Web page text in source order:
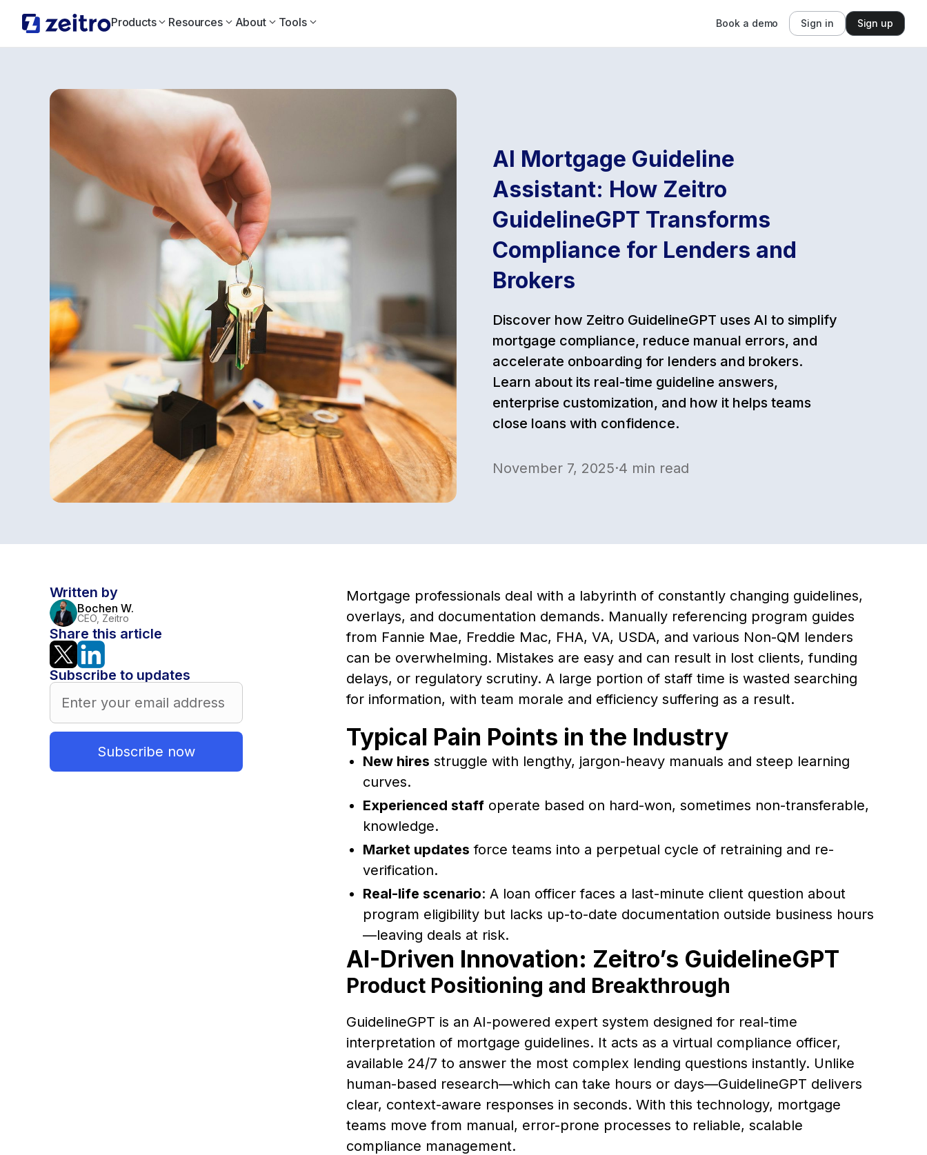
Products Resources About Tools Book a demo Sign in Sign up
AI Mortgage Guideline
Assistant: How Zeitro
GuidelineGPT Transforms
Compliance for Lenders and
Brokers
Discover how Zeitro GuidelineGPT uses AI to simplify
mortgage compliance, reduce manual errors, and
accelerate onboarding for lenders and brokers.
Learn about its real-time guideline answers,
enterprise customization, and how it helps teams
close loans with confidence.
November 7, 2025·4 min read
Written by
Bochen W.
CEO, Zeitro
Share this article
Subscribe to updates
Mortgage professionals deal with a labyrinth of constantly changing guidelines,
overlays, and documentation demands. Manually referencing program guides
from Fannie Mae, Freddie Mac, FHA, VA, USDA, and various Non-QM lenders
can be overwhelming. Mistakes are easy and can result in lost clients, funding
delays, or regulatory scrutiny. A large portion of staff time is wasted searching
for information, with team morale and efficiency suffering as a result.
Typical Pain Points in the Industry
New hires struggle with lengthy, jargon-heavy manuals and steep learning
curves.
Experienced staff operate based on hard-won, sometimes non-transferable,
knowledge.
Market updates force teams into a perpetual cycle of retraining and re-
verification.
Real-life scenario: A loan officer faces a last-minute client question about
program eligibility but lacks up-to-date documentation outside business hours
—leaving deals at risk.
AI-Driven Innovation: Zeitro’s GuidelineGPT
Product Positioning and Breakthrough
GuidelineGPT is an AI-powered expert system designed for real-time
interpretation of mortgage guidelines. It acts as a virtual compliance officer,
available 24/7 to answer the most complex lending questions instantly. Unlike
human-based research—which can take hours or days—GuidelineGPT delivers
clear, context-aware responses in seconds. With this technology, mortgage
teams move from manual, error-prone processes to reliable, scalable
compliance management.